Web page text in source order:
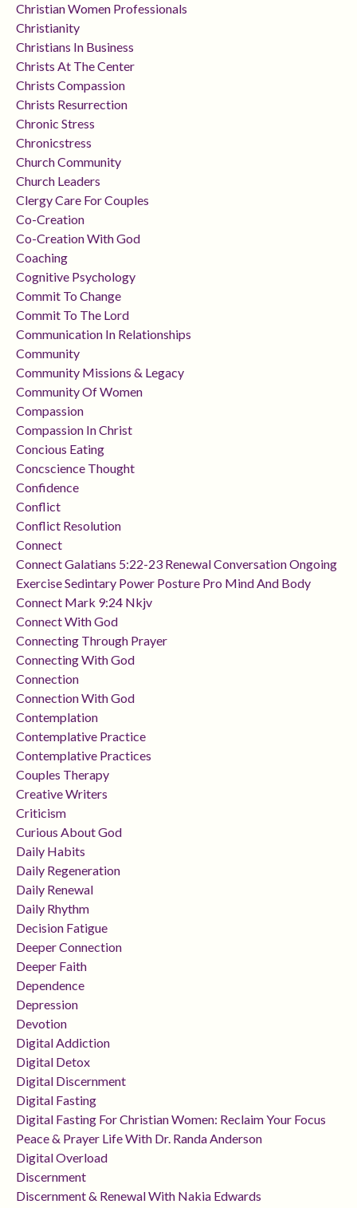
Christian Women Professionals
Christianity
Christians In Business
Christs At The Center
Christs Compassion
Christs Resurrection
Chronic Stress
Chronicstress
Church Community
Church Leaders
Clergy Care For Couples
Co-Creation
Co-Creation With God
Coaching
Cognitive Psychology
Commit To Change
Commit To The Lord
Communication In Relationships
Community
Community Missions & Legacy
Community Of Women
Compassion
Compassion In Christ
Concious Eating
Concscience Thought
Confidence
Conflict
Conflict Resolution
Connect
Connect Galatians 5:22-23 Renewal Conversation Ongoing
Exercise Sedintary Power Posture Pro Mind And Body
Connect Mark 9:24 Nkjv
Connect With God
Connecting Through Prayer
Connecting With God
Connection
Connection With God
Contemplation
Contemplative Practice
Contemplative Practices
Couples Therapy
Creative Writers
Criticism
Curious About God
Daily Habits
Daily Regeneration
Daily Renewal
Daily Rhythm
Decision Fatigue
Deeper Connection
Deeper Faith
Dependence
Depression
Devotion
Digital Addiction
Digital Detox
Digital Discernment
Digital Fasting
Digital Fasting For Christian Women: Reclaim Your Focus
Peace & Prayer Life With Dr. Randa Anderson
Digital Overload
Discernment
Discernment & Renewal With Nakia Edwards